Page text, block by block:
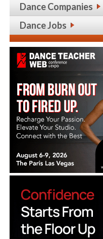
Dance Companies
Dance Jobs